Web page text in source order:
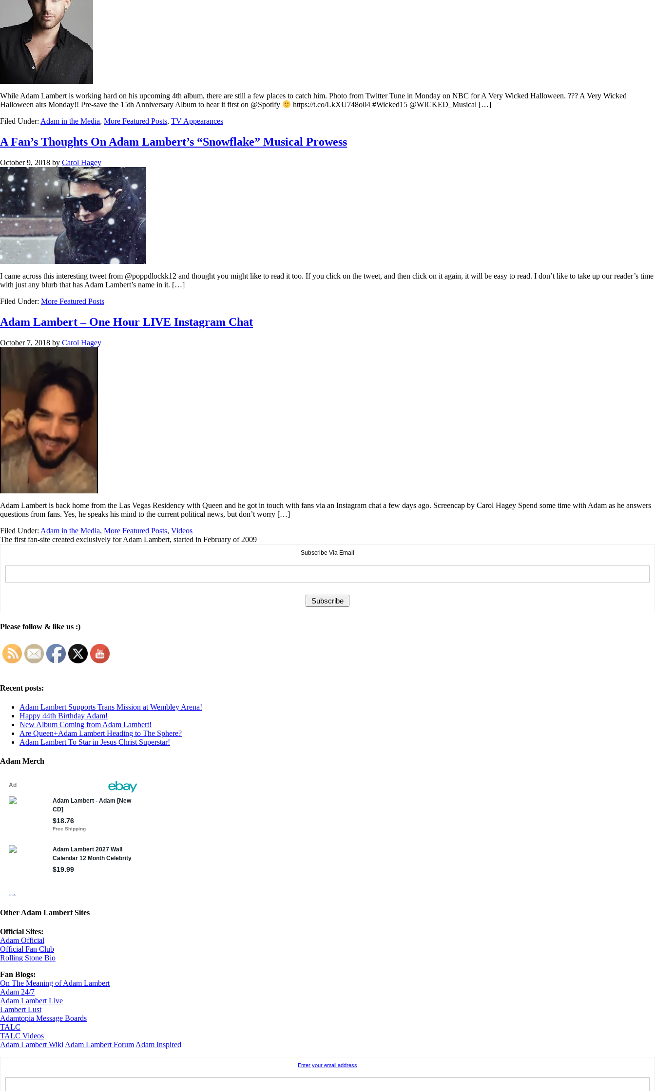
While Adam Lambert is working hard on his upcoming 4th album, there are still a few places to catch him. Photo from Twitter Tune in Monday on NBC for A Very Wicked Halloween. ??? A Very Wicked
Halloween airs Monday!! Pre-save the 15th Anniversary Album to hear it first on @Spotify
https://t.co/LkXU748o04 #Wicked15 @WICKED_Musical […]
Filed Under: Adam in the Media, More Featured Posts, TV Appearances
A Fan’s Thoughts On Adam Lambert’s “Snowflake” Musical Prowess
October 9, 2018 by Carol Hagey
I came across this interesting tweet from @poppdlockk12 and thought you might like to read it too. If you click on the tweet, and then click on it again, it will be easy to read. I don’t like to take up our reader’s time
with just any blurb that has Adam Lambert’s name in it. […]
Filed Under: More Featured Posts
Adam Lambert – One Hour LIVE Instagram Chat
October 7, 2018 by Carol Hagey
Adam Lambert is back home from the Las Vegas Residency with Queen and he got in touch with fans via an Instagram chat a few days ago. Screencap by Carol Hagey Spend some time with Adam as he answers
questions from fans. Yes, he speaks his mind to the current political news, but don’t worry […]
Filed Under: Adam in the Media, More Featured Posts, Videos
The first fan-site created exclusively for Adam Lambert, started in February of 2009
Subscribe Via Email
Please follow & like us :)
Recent posts:
Adam Lambert Supports Trans Mission at Wembley Arena!
Happy 44th Birthday Adam!
New Album Coming from Adam Lambert!
Are Queen+Adam Lambert Heading to The Sphere?
Adam Lambert To Star in Jesus Christ Superstar!
Adam Merch
Other Adam Lambert Sites
Official Sites:
Adam Official
Official Fan Club
Rolling Stone Bio
Fan Blogs:
On The Meaning of Adam Lambert
Adam 24/7
Adam Lambert Live
Lambert Lust
Adamtopia Message Boards
TALC
TALC Videos
Adam Lambert Wiki Adam Lambert Forum Adam Inspired
Enter your email address